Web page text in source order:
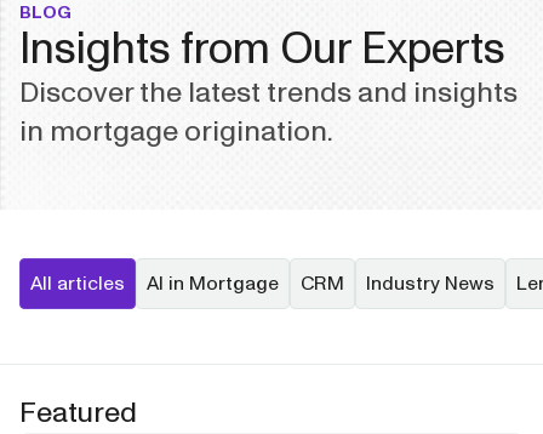
BLOG
Insights from Our Experts
Discover the latest trends and insights
in mortgage origination.
All articles AI in Mortgage CRM Industry News
Featured